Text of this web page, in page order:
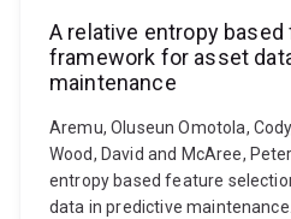
A relative entropy
framework for asset
maintenance
Aremu, Oluseun Omotola,
Wood, David and McAree,
entropy based feature
data in predictive